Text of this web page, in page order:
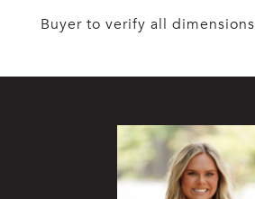
Buyer to verify all dimensions